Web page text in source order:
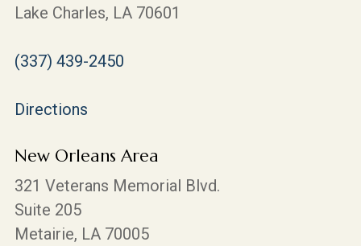
Lake Charles, LA 70601
(337) 439-2450
Directions
New Orleans Area
321 Veterans Memorial Blvd.
Suite 205
Metairie, LA 70005